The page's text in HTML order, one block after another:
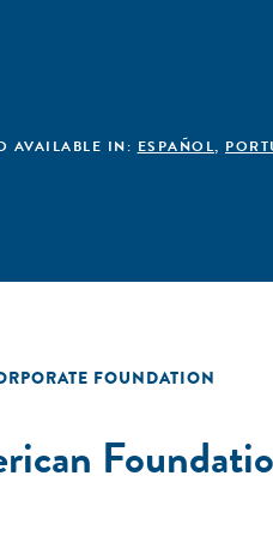
AVAILABLE IN: ESPAÑOL,
FOUNDATION